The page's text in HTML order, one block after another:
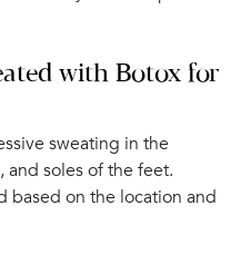
with Botox for
sweating in the
and soles of the feet.
based on the location and